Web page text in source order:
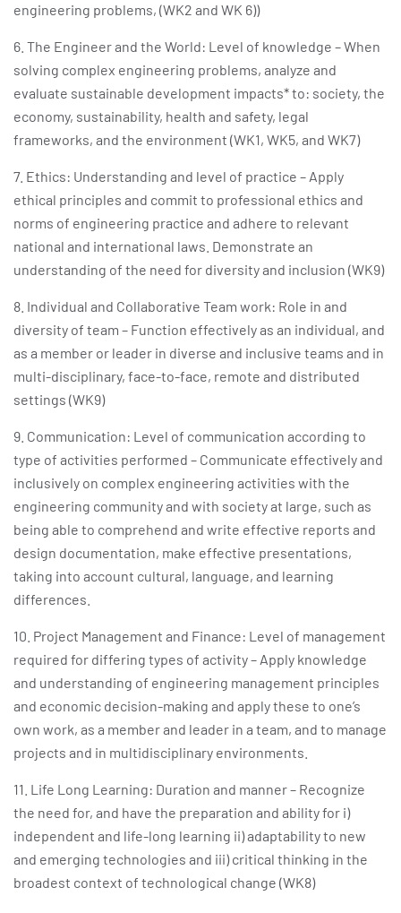
engineering problems, (WK2 and WK 6))
6. The Engineer and the World: Level of knowledge – When
solving complex engineering problems, analyze and
evaluate sustainable development impacts* to: society, the
economy, sustainability, health and safety, legal
frameworks, and the environment (WK1, WK5, and WK7)
7. Ethics: Understanding and level of practice – Apply
ethical principles and commit to professional ethics and
norms of engineering practice and adhere to relevant
national and international laws. Demonstrate an
understanding of the need for diversity and inclusion (WK9)
8. Individual and Collaborative Team work: Role in and
diversity of team – Function effectively as an individual, and
as a member or leader in diverse and inclusive teams and in
multi-disciplinary, face-to-face, remote and distributed
settings (WK9)
9. Communication: Level of communication according to
type of activities performed – Communicate effectively and
inclusively on complex engineering activities with the
engineering community and with society at large, such as
being able to comprehend and write effective reports and
design documentation, make effective presentations,
taking into account cultural, language, and learning
differences.
10. Project Management and Finance: Level of management
required for differing types of activity – Apply knowledge
and understanding of engineering management principles
and economic decision-making and apply these to one’s
own work, as a member and leader in a team, and to manage
projects and in multidisciplinary environments.
11. Life Long Learning: Duration and manner – Recognize
the need for, and have the preparation and ability for i)
independent and life-long learning ii) adaptability to new
and emerging technologies and iii) critical thinking in the
broadest context of technological change (WK8)